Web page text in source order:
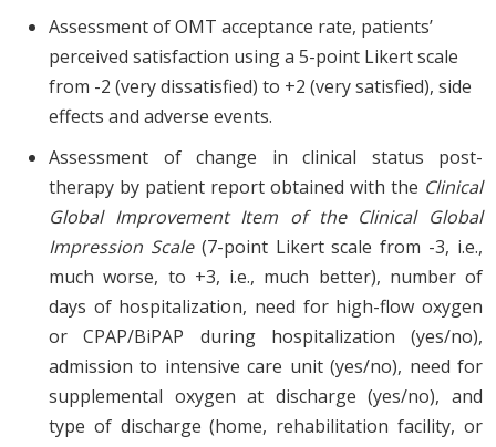
Assessment of OMT acceptance rate, patients’
perceived satisfaction using a 5-point Likert scale
from -2 (very dissatisfied) to +2 (very satisfied), side
effects and adverse events.
Assessment of change in clinical status post-
therapy by patient report obtained with the Clinical
Global Improvement Item of the Clinical Global
Impression Scale(7-point Likert scale from -3, i.e.,
much worse, to +3, i.e., much better), number of
days of hospitalization, need for high-flow oxygen
or CPAP/BiPAP during hospitalization (yes/no),
admission to intensive care unit (yes/no), need for
supplemental oxygen at discharge (yes/no), and
type of discharge (home, rehabilitation facility, or